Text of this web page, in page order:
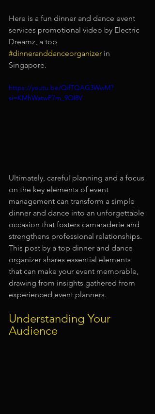
Here is a fun dinner and dance event
services promotional video by Electric
Dreamz, a top
#dinneranddanceorganizer in
Singapore.
https://youtu.be/QifTQAG3WwM?
si=KMhWatwP7m_9Ql8V
Ultimately, careful planning and a focus
on the key elements of event
management can transform a simple
dinner and dance into an unforgettable
occasion that fosters camaraderie and
strengthens professional relationships.
This post by a top dinner and dance
organizer shares essential elements
that can make your event memorable,
drawing from insights gathered from
experienced event planners.
Understanding Your
Audience